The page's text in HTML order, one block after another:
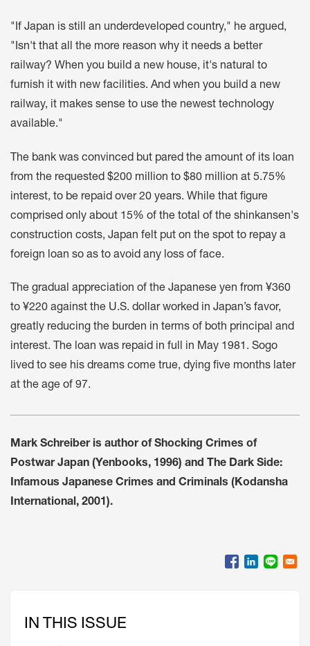
"If Japan is still an underdeveloped country," he argued,
"Isn't that all the more reason why it needs a better
railway? When you build a new house, it's natural to
furnish it with new facilities. And when you build a new
railway, it makes sense to use the newest technology
available."
The bank was convinced but pared the amount of its loan
from the requested $200 million to $80 million at 5.75%
interest, to be repaid over 20 years. While that figure
comprised only about 15% of the total of the shinkansen's
construction costs, Japan felt put on the spot to repay a
foreign loan so as to avoid any loss of face.
The gradual appreciation of the Japanese yen from ¥360
to ¥220 against the U.S. dollar worked in Japan’s favor,
greatly reducing the burden in terms of both principal and
interest. The loan was repaid in full in May 1981. Sogo
lived to see his dreams come true, dying five months later
at the age of 97.
Mark Schreiber is author of Shocking Crimes of
Postwar Japan (Yenbooks, 1996) and The Dark Side:
Infamous Japanese Crimes and Criminals (Kodansha
International, 2001).
IN THIS ISSUE